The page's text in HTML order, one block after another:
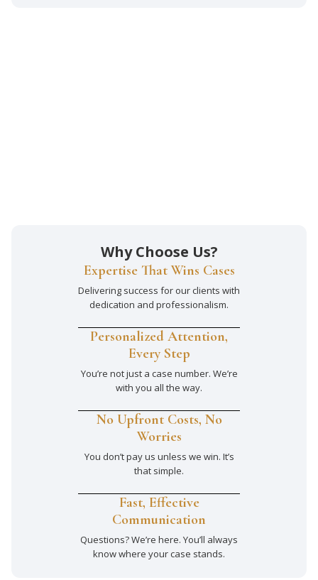
Why Choose Us?
Expertise That Wins Cases
Delivering success for our clients with
dedication and professionalism.
Personalized Attention,
Every Step
You’re not just a case number. We’re
with you all the way.
No Upfront Costs, No
Worries
You don’t pay us unless we win. It’s
that simple.
Fast, Effective
Communication
Questions? We’re here. You’ll always
know where your case stands.